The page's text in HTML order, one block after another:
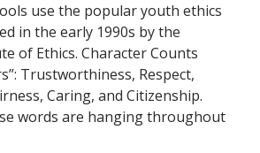
use the popular youth ethics
in the early 1990s by the
of Ethics. Character Counts
Trustworthiness, Respect,
Caring, and Citizenship.
words are hanging throughout